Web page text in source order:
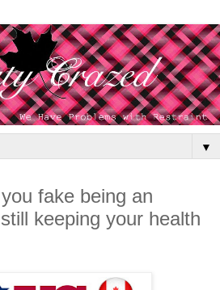
▼
fake being an
keeping your health